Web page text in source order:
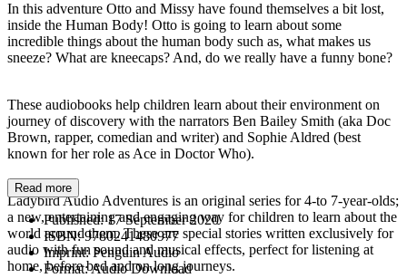
In this adventure Otto and Missy have found themselves a bit lost,
inside the Human Body! Otto is going to learn about some
incredible things about the human body such as, what makes us
sneeze? What are kneecaps? And, do we really have a funny bone?
These audiobooks help children learn about their environment on
journey of discovery with the narrators Ben Bailey Smith (aka Doc
Brown, rapper, comedian and writer) and Sophie Aldred (best
known for her role as Ace in Doctor Who).
Ladybird Audio Adventures is an original series for 4-to 7-year-olds;
a new, entertaining and engaging way for children to learn about the
world around them. These are special stories written exclusively for
audio with fun sound and musical effects, perfect for listening at
home, before bed and on long journeys.
Read more
Published:17 September 2020
ISBN:9780241480977
Imprint:Penguin Audio
Format:Audio Download